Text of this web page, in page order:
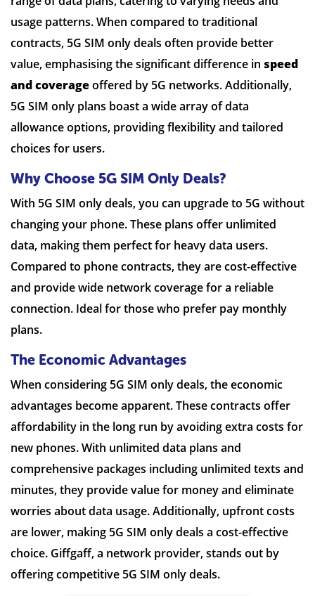
usage patterns. When compared to traditional
contracts, 5G SIM only deals often provide better
value, emphasising the significant difference in speed
and coverageoffered by 5G networks. Additionally,
5G SIM only plans boast a wide array of data
allowance options, providing flexibility and tailored
choices for users.
Why Choose 5G SIM Only Deals?
With 5G SIM only deals, you can upgrade to 5G without
changing your phone. These plans offer unlimited
data, making them perfect for heavy data users.
Compared to phone contracts, they are cost-effective
and provide wide network coverage for a reliable
connection. Ideal for those who prefer pay monthly
plans.
The Economic Advantages
When considering 5G SIM only deals, the economic
advantages become apparent. These contracts offer
affordability in the long run by avoiding extra costs for
new phones. With unlimited data plans and
comprehensive packages including unlimited texts and
minutes, they provide value for money and eliminate
worries about data usage. Additionally, upfront costs
are lower, making 5G SIM only deals a cost-effective
choice. Giffgaff, a network provider, stands out by
offering competitive 5G SIM only deals.